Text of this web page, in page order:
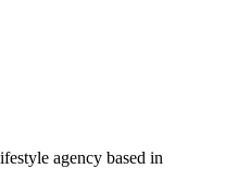
agency based in